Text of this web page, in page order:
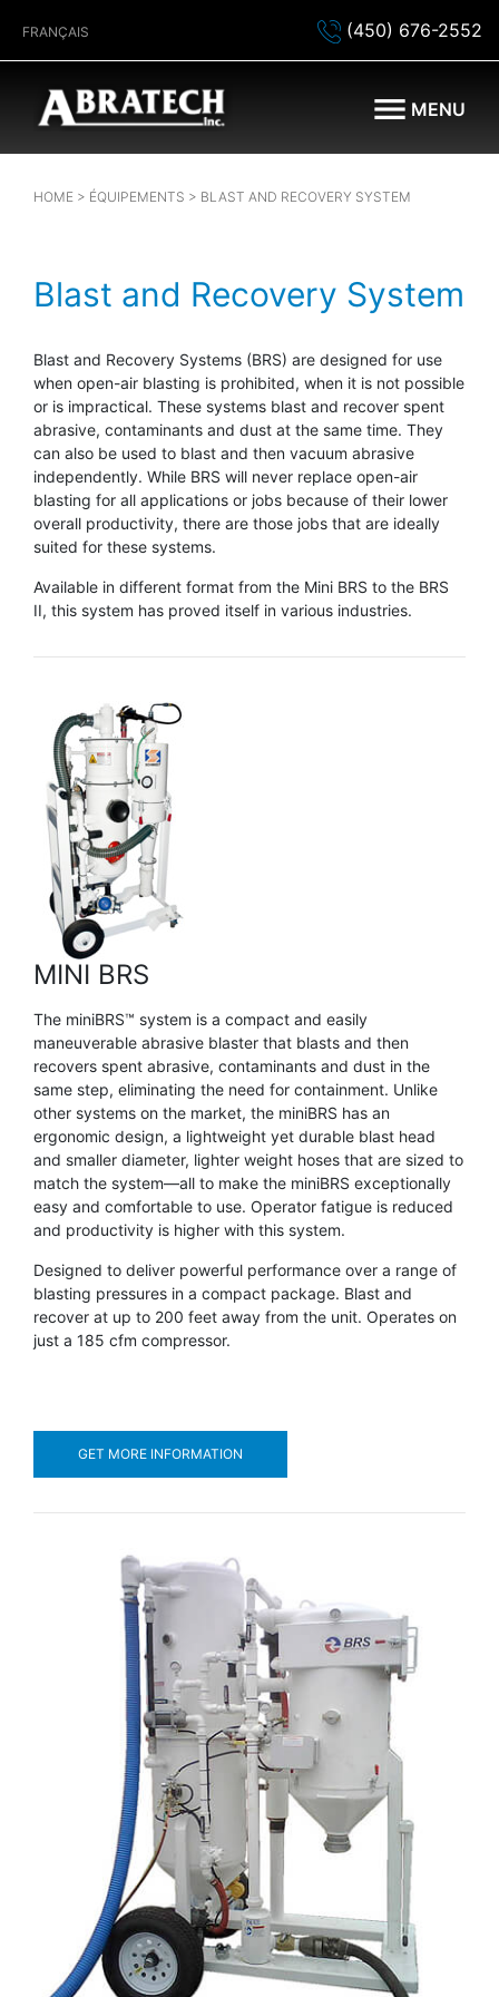
FRANÇAIS (450) 676-2552
MENU
HOME > ÉQUIPEMENTS > BLAST AND RECOVERY SYSTEM
Blast and Recovery System
Blast and Recovery Systems (BRS) are designed for use
when open-air blasting is prohibited, when it is not possible
or is impractical. These systems blast and recover spent
abrasive, contaminants and dust at the same time. They
can also be used to blast and then vacuum abrasive
independently. While BRS will never replace open-air
blasting for all applications or jobs because of their lower
overall productivity, there are those jobs that are ideally
suited for these systems.
Available in different format from the Mini BRS to the BRS
II, this system has proved itself in various industries.
MINI BRS
The miniBRS™ system is a compact and easily
maneuverable abrasive blaster that blasts and then
recovers spent abrasive, contaminants and dust in the
same step, eliminating the need for containment. Unlike
other systems on the market, the miniBRS has an
ergonomic design, a lightweight yet durable blast head
and smaller diameter, lighter weight hoses that are sized to
match the system—all to make the miniBRS exceptionally
easy and comfortable to use. Operator fatigue is reduced
and productivity is higher with this system.
Designed to deliver powerful performance over a range of
blasting pressures in a compact package. Blast and
recover at up to 200 feet away from the unit. Operates on
just a 185 cfm compressor.
GET MORE INFORMATION